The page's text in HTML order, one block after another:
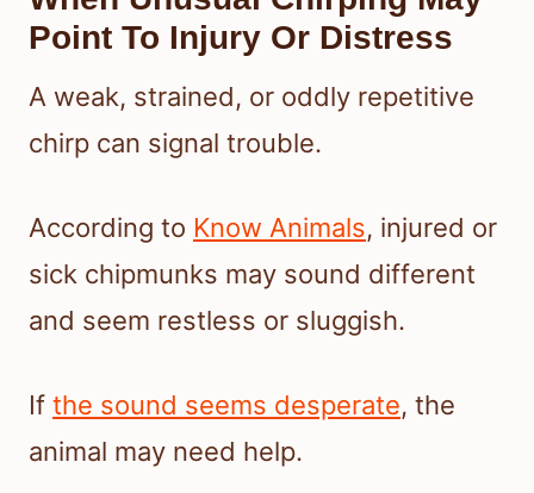
Point To Injury Or Distress
A weak, strained, or oddly repetitive
chirp can signal trouble.
According to Know Animals, injured or
sick chipmunks may sound different
and seem restless or sluggish.
If the sound seems desperate, the
animal may need help.